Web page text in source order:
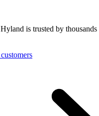
is trusted by